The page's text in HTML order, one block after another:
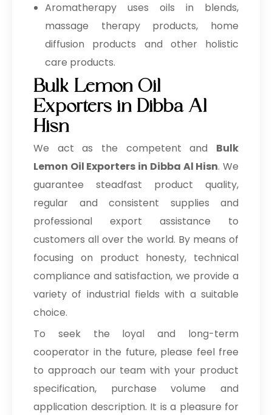
Aromatherapy uses oils in blends,
massage therapy products, home
diffusion products and other holistic
care products.
Bulk Lemon Oil
Exporters in Dibba Al
Hisn
We act as the competent and Bulk
Lemon Oil Exporters in Dibba Al Hisn. We
guarantee steadfast product quality,
regular and consistent supplies and
professional export assistance to
customers all over the world. By means of
focusing on product honesty, technical
compliance and satisfaction, we provide a
variety of industrial fields with a suitable
choice.
To seek the loyal and long-term
cooperator in the future, please feel free
to approach our team with your product
specification, purchase volume and
application description. It is a pleasure for